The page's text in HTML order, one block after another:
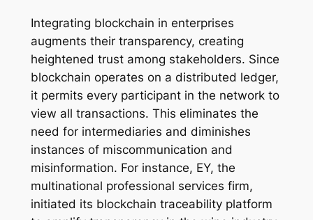
Integrating blockchain in enterprises
augments their transparency, creating
heightened trust among stakeholders. Since
blockchain operates on a distributed ledger,
it permits every participant in the network to
view all transactions. This eliminates the
need for intermediaries and diminishes
instances of miscommunication and
misinformation. For instance, EY, the
multinational professional services firm,
initiated its blockchain traceability platform